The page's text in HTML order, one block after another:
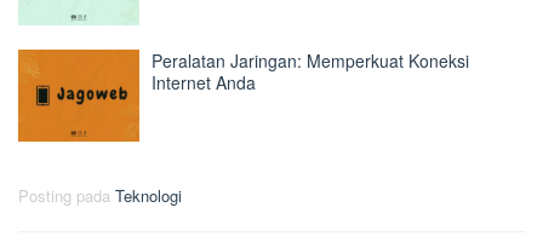
Peralatan Jaringan: Memperkuat Koneksi
Internet Anda
Posting pada Teknologi